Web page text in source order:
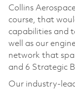
Collins
course, that
capabilities and
well as our
network that
and 6 Strategic
Our industry-